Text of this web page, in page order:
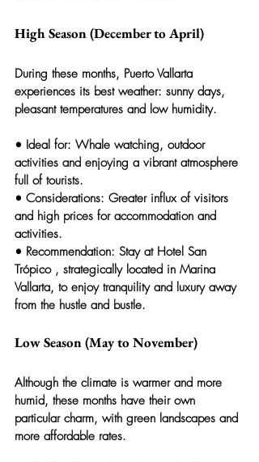
High Season (December to April)
During these months, Puerto Vallarta
experiences its best weather: sunny days,
pleasant temperatures and low humidity.
• Ideal for: Whale watching, outdoor
activities and enjoying a vibrant atmosphere
full of tourists.
• Considerations: Greater influx of visitors
and high prices for accommodation and
activities.
• Recommendation: Stay at Hotel San
Trópico , strategically located in Marina
Vallarta, to enjoy tranquility and luxury away
from the hustle and bustle.
Low Season (May to November)
Although the climate is warmer and more
humid, these months have their own
particular charm, with green landscapes and
more affordable rates.